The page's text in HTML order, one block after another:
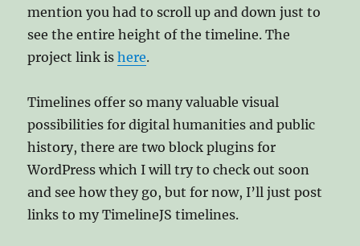
mention you had to scroll up and down just to
see the entire height of the timeline. The
project link ishere.
Timelines offer so many valuable visual
possibilities for digital humanities and public
history, there are two block plugins for
WordPress which I will try to check out soon
and see how they go, but for now, I’ll just post
links to my TimelineJS timelines.